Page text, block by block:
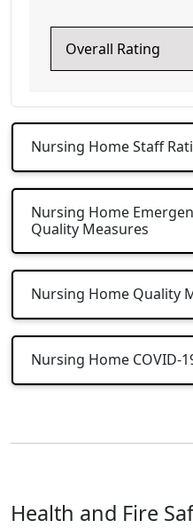
Nursing Home Staff
Nursing Home
Quality Measures
Nursing Home Quality
Nursing Home COVID-
Health and Fire